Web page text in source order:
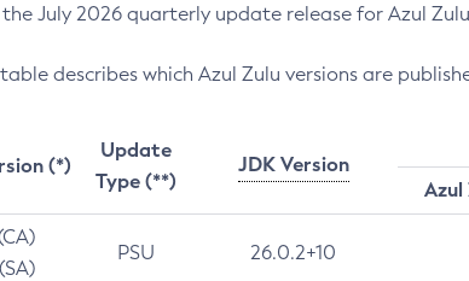
July 2026 quarterly update release for Azul Zulu
describes which Azul Zulu versions are
(*)
Update
Type (**)
JDK Version
Azul
PSU 26.0.2+10